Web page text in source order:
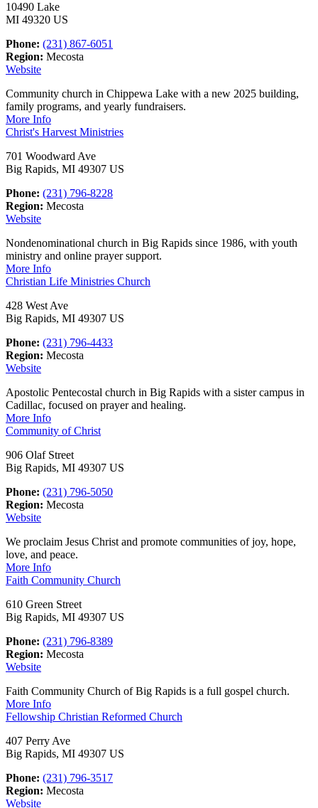
10490 Lake
MI 49320 US
Phone: (231) 867-6051
Region: Mecosta
Website
Community church in Chippewa Lake with a new 2025 building,
family programs, and yearly fundraisers.
More Info
Christ's Harvest Ministries
701 Woodward Ave
Big Rapids, MI 49307 US
Phone: (231) 796-8228
Region: Mecosta
Website
Nondenominational church in Big Rapids since 1986, with youth
ministry and online prayer support.
More Info
Christian Life Ministries Church
428 West Ave
Big Rapids, MI 49307 US
Phone: (231) 796-4433
Region: Mecosta
Website
Apostolic Pentecostal church in Big Rapids with a sister campus in
Cadillac, focused on prayer and healing.
More Info
Community of Christ
906 Olaf Street
Big Rapids, MI 49307 US
Phone: (231) 796-5050
Region: Mecosta
Website
We proclaim Jesus Christ and promote communities of joy, hope,
love, and peace.
More Info
Faith Community Church
610 Green Street
Big Rapids, MI 49307 US
Phone: (231) 796-8389
Region: Mecosta
Website
Faith Community Church of Big Rapids is a full gospel church.
More Info
Fellowship Christian Reformed Church
407 Perry Ave
Big Rapids, MI 49307 US
Phone: (231) 796-3517
Region: Mecosta
Website